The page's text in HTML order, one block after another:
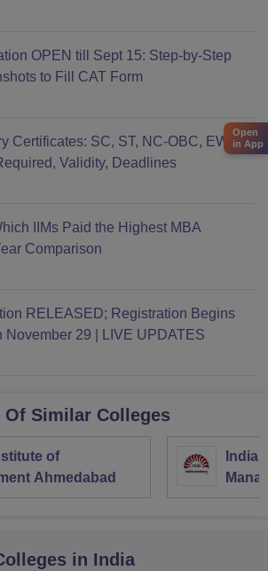
OPEN till Sept 15: Step-by-Step
to Fill CAT Form
Certificates: SC, ST, NC-OBC, EWS &
Validity, Deadlines
IIMs Paid the Highest MBA
Comparison
RELEASED; Registration Begins
November 29 | LIVE UPDATES
Of Similar Colleges
of
Ahmedabad
in India
Open
in App